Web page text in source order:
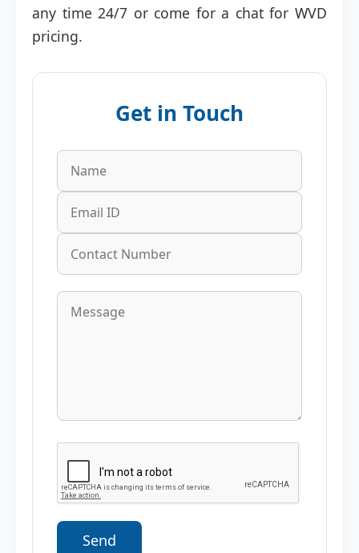
any time 24/7 or come for a chat for WVD
pricing.
Get in Touch